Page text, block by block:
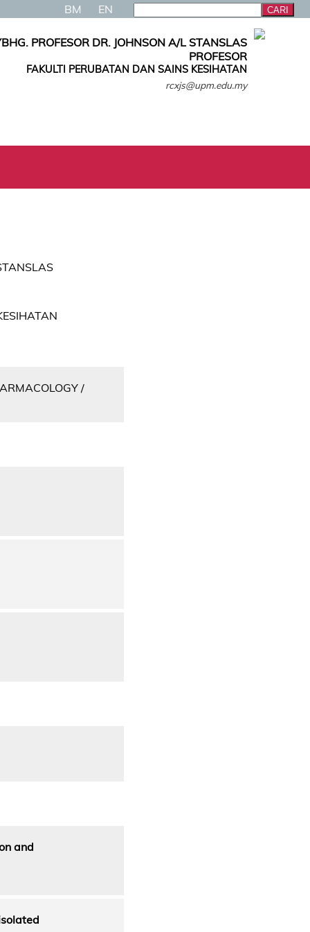
BM EN
PROFESOR DR. JOHNSON A/L STANSLAS
PROFESOR
FAKULTI PERUBATAN DAN SAINS KESIHATAN
rcxjs@upm.edu.my
/
and